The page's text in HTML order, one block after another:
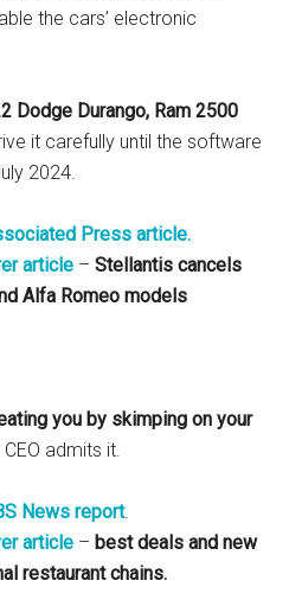
the cars’ electronic
Dodge Durango, Ram 2500
it carefully until the software
2024.
Press article.
article –Stellantis cancels
Alfa Romeo models
you by skimping on your
admits it.
News report.
article –best deals and new
restaurant chains.